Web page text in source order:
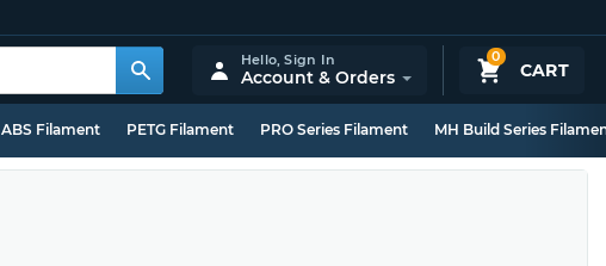
0
CART
Hello,Sign In
Account & Orders
ABS Filament PETG Filament PRO Series Filament MH Build Series